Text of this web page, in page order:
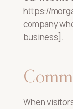
https://
company
business].
When